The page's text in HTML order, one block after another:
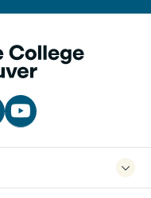

